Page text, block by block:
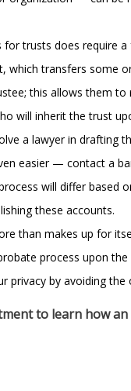
for trusts does require
which transfers some
this allows them
will inherit the trust
a lawyer in drafting
easier — contact a
will differ based
these accounts.
than makes up for
process upon
privacy by avoiding
to learn how